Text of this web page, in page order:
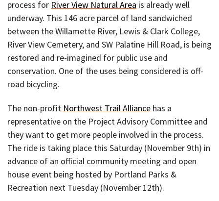
process for River View Natural Area is already well
underway. This 146 acre parcel of land sandwiched
between the Willamette River, Lewis & Clark College,
River View Cemetery, and SW Palatine Hill Road, is being
restored and re-imagined for public use and
conservation. One of the uses being considered is off-
road bicycling.
The non-profit Northwest Trail Alliance has a
representative on the Project Advisory Committee and
they want to get more people involved in the process.
The ride is taking place this Saturday (November 9th) in
advance of an official community meeting and open
house event being hosted by Portland Parks &
Recreation next Tuesday (November 12th).